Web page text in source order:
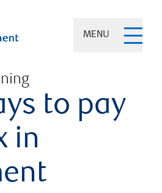
MENU
to pay
in